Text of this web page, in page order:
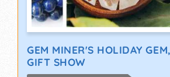
GEM MINER'S HOLIDAY
GIFT SHOW